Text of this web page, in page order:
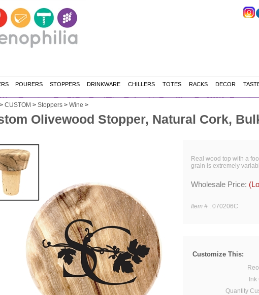
POURERS STOPPERS DRINKWARE CHILLERS TOTES RACKS DECOR
> CUSTOM > Stoppers > Wine >
Olivewood Stopper, Natural Cork,
Real wood top with a
grain is extremely
Wholesale Price:
Item # : 070206C
Customize This:
Quantity